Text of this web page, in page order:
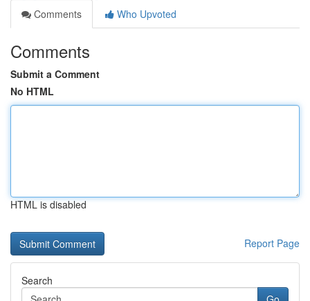
Comments
Who Upvoted
Comments
Submit a Comment
No HTML
HTML is disabled
Report Page
Search